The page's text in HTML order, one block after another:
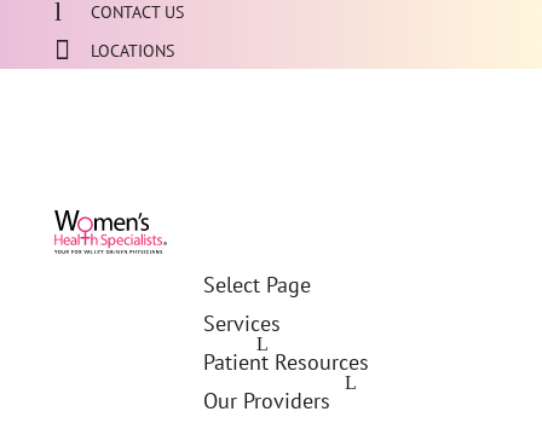
CONTACT US
LOCATIONS
Select Page
Services
Patient Resources
Our Providers